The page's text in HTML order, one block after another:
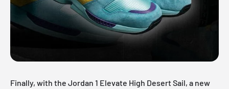
Finally, with the Jordan 1 Elevate High Desert Sail, a new